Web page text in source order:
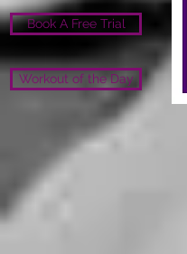
Book A Free Trial
Workout of the Day